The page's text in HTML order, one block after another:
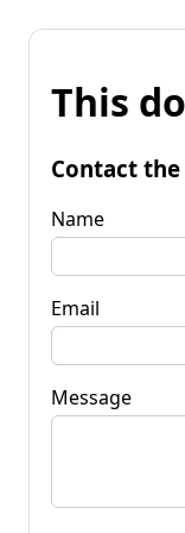
This
Contact
Name
Email
Message